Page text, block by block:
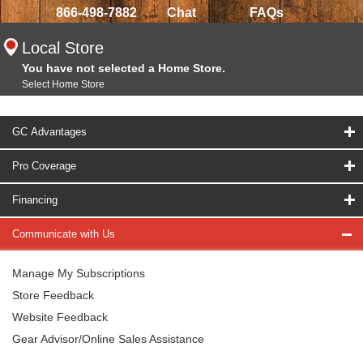
866-498-7882 Chat FAQs
Local Store
You have not selected a Home Store.
Select Home Store
GC Advantages
Pro Coverage
Financing
Communicate with Us
Manage My Subscriptions
Store Feedback
Website Feedback
Gear Advisor/Online Sales Assistance